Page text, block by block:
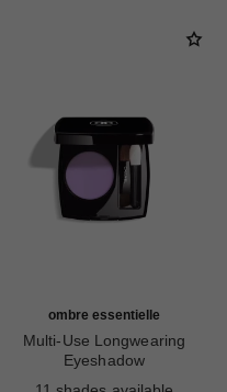
ombre essentielle
Multi-Use Longwearing
Eyeshadow
Ref. 181232